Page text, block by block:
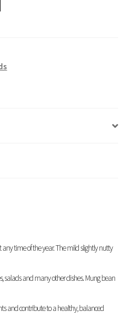
time of the year. The mild slightly nutty
salads and many other dishes. Mung bean
and contribute to a healthy, balanced